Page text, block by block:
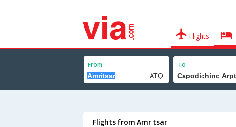
Flights
From To
Flights from Amritsar